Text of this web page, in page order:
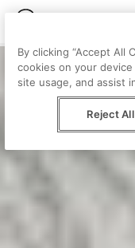
By clicking “Accept All
cookies on your
site usage, and assist
Reject All